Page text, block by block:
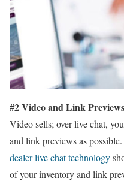
#2 Video and Link Previews
Video sells; over live chat,
and link previews as
dealer live chat technology
of your inventory and link